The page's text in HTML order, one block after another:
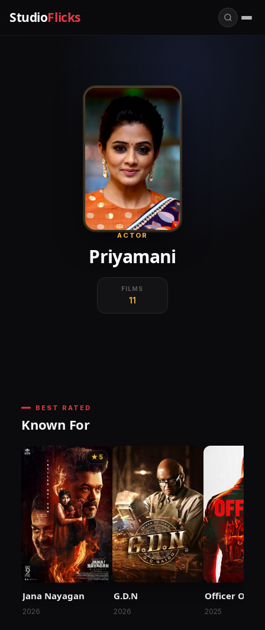
StudioFlicks
ACTOR
Priyamani
FILMS
11
BEST RATED
Known For
★ 5
Jana Nayagan
2026
G.D.N
2026
Officer On
2025